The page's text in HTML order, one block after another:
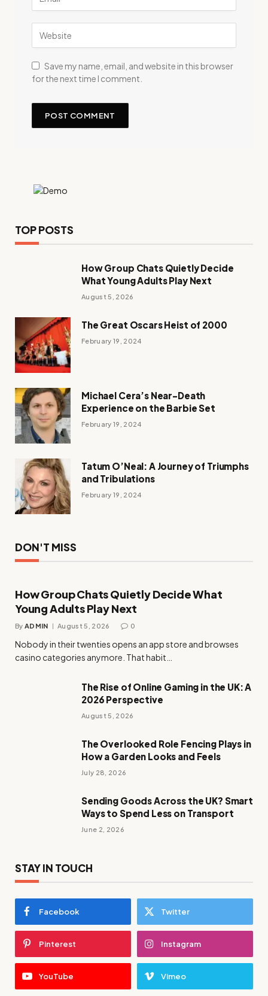
Save my name, email, and website in this browser
for the next time I comment.
TOP POSTS
How Group Chats Quietly Decide
What Young Adults Play Next
August 5, 2026
The Great Oscars Heist of 2000
February 19, 2024
Michael Cera’s Near-Death
Experience on the Barbie Set
February 19, 2024
Tatum O’Neal: A Journey of Triumphs
and Tribulations
February 19, 2024
DON'T MISS
How Group Chats Quietly Decide What
Young Adults Play Next
By ADMIN August 5, 2026 0
Nobody in their twenties opens an app store and browses
casino categories anymore. That habit…
The Rise of Online Gaming in the UK: A
2026 Perspective
August 5, 2026
The Overlooked Role Fencing Plays in
How a Garden Looks and Feels
July 28, 2026
Sending Goods Across the UK? Smart
Ways to Spend Less on Transport
June 2, 2026
STAY IN TOUCH
Facebook Twitter
Pinterest Instagram
YouTube Vimeo